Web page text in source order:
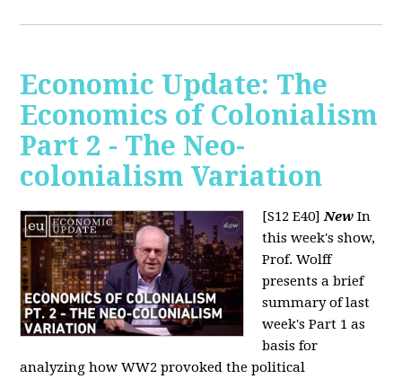
Economic Update: The
Economics of Colonialism
Part 2 - The Neo-
colonialism Variation
[S12 E40] New In
this week's show,
Prof. Wolff
presents a brief
summary of last
week's Part 1 as
basis for
analyzing how WW2 provoked the political